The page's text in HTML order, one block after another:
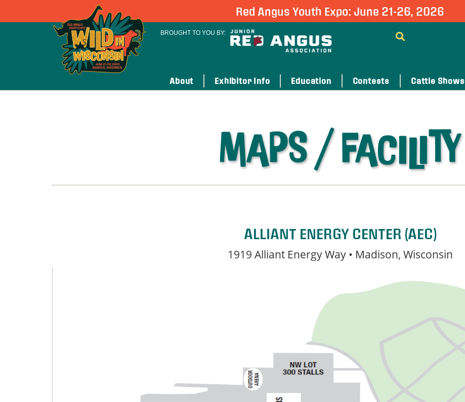
Red Angus Youth Expo: June 21-26, 2026
BROUGHT TO YOU BY:
About Exhibitor Info Education Contests Cattle Shows
MAPS / FACILITY
ALLIANT ENERGY CENTER (AEC)
1919 Alliant Energy Way • Madison, Wisconsin